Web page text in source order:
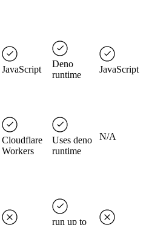
JavaScript
Deno
runtime
JavaScript
Cloudflare
Workers
Uses deno
runtime
N/A
run up to